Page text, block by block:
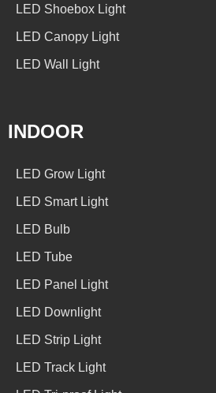
LED Shoebox Light
LED Canopy Light
LED Wall Light
INDOOR
LED Grow Light
LED Smart Light
LED Bulb
LED Tube
LED Panel Light
LED Downlight
LED Strip Light
LED Track Light